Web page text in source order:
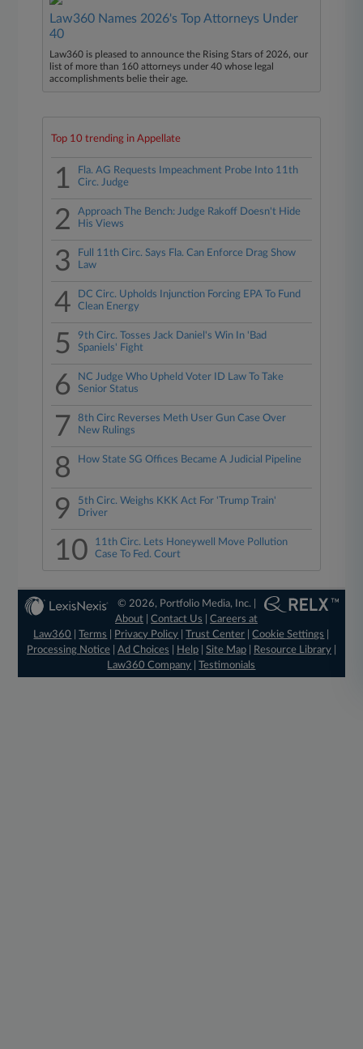
Law360 Names 2026's Top Attorneys Under
40
Law360 is pleased to announce the Rising Stars of 2026, our
list of more than 160 attorneys under 40 whose legal
accomplishments belie their age.
Top 10 trending in Appellate
1
Fla. AG Requests Impeachment Probe Into 11th
Circ. Judge
2
Approach The Bench: Judge Rakoff Doesn't Hide
His Views
3
Full 11th Circ. Says Fla. Can Enforce Drag Show
Law
4
DC Circ. Upholds Injunction Forcing EPA To Fund
Clean Energy
5
9th Circ. Tosses Jack Daniel's Win In 'Bad
Spaniels' Fight
6
NC Judge Who Upheld Voter ID Law To Take
Senior Status
7
8th Circ Reverses Meth User Gun Case Over
New Rulings
8 How State SG Offices Became A Judicial Pipeline
9
5th Circ. Weighs KKK Act For 'Trump Train'
Driver
10
11th Circ. Lets Honeywell Move Pollution
Case To Fed. Court
© 2026, Portfolio Media, Inc. |
About |Contact Us |Careers at
Law360
|Terms Privacy Policy |Trust Center |Cookie Settings
Processing Notice| Ad Choices Help| Site Map| Resource Library|
Law360 Company |Testimonials